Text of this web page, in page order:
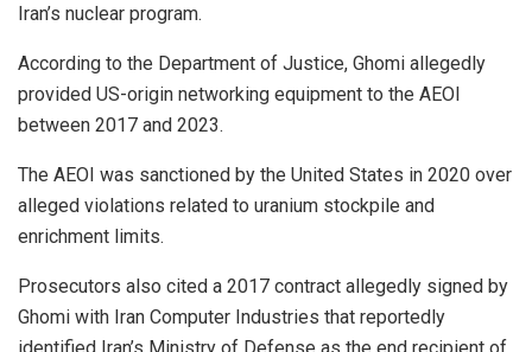
Iran’s nuclear program.
According to the Department of Justice, Ghomi allegedly
provided US-origin networking equipment to the AEOI
between 2017 and 2023.
The AEOI was sanctioned by the United States in 2020 over
alleged violations related to uranium stockpile and
enrichment limits.
Prosecutors also cited a 2017 contract allegedly signed by
Ghomi with Iran Computer Industries that reportedly
identified Iran’s Ministry of Defense as the end recipient of